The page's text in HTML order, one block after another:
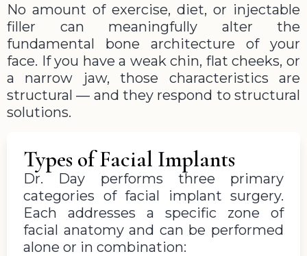
No amount of exercise, diet, or injectable
filler can meaningfully alter the
fundamental bone architecture of your
face. If you have a weak chin, flat cheeks, or
a narrow jaw, those characteristics are
structural — and they respond to structural
solutions.
Types of Facial Implants
Dr. Day performs three primary
categories of facial implant surgery.
Each addresses a specific zone of
facial anatomy and can be performed
alone or in combination: